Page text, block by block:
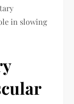
in slowing